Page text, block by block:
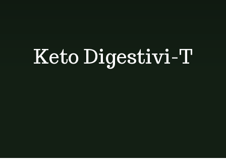
Keto Digestivi-T